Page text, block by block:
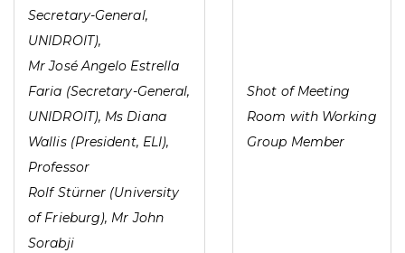
Secretary-General,
UNIDROIT),
Mr José Angelo Estrella
Faria (Secretary-General,
UNIDROIT), Ms Diana
Wallis (President, ELI),
Professor
Rolf Stürner (University
of Frieburg), Mr John
Sorabji
Shot of Meeting
Room with Working
Group Member